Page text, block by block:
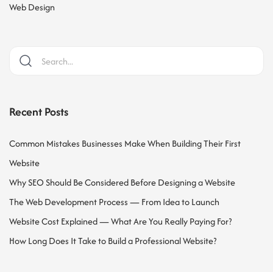
Web Design
Recent Posts
Common Mistakes Businesses Make When Building Their First
Website
Why SEO Should Be Considered Before Designing a Website
The Web Development Process — From Idea to Launch
Website Cost Explained — What Are You Really Paying For?
How Long Does It Take to Build a Professional Website?